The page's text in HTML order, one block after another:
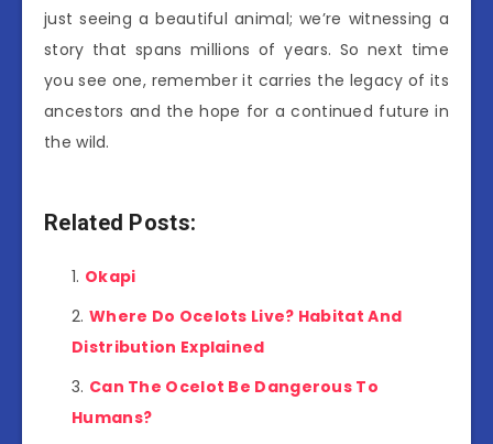
just seeing a beautiful animal; we’re witnessing a
story that spans millions of years. So next time
you see one, remember it carries the legacy of its
ancestors and the hope for a continued future in
the wild.
Related Posts:
Okapi
Where Do Ocelots Live? Habitat And
Distribution Explained
Can The Ocelot Be Dangerous To
Humans?